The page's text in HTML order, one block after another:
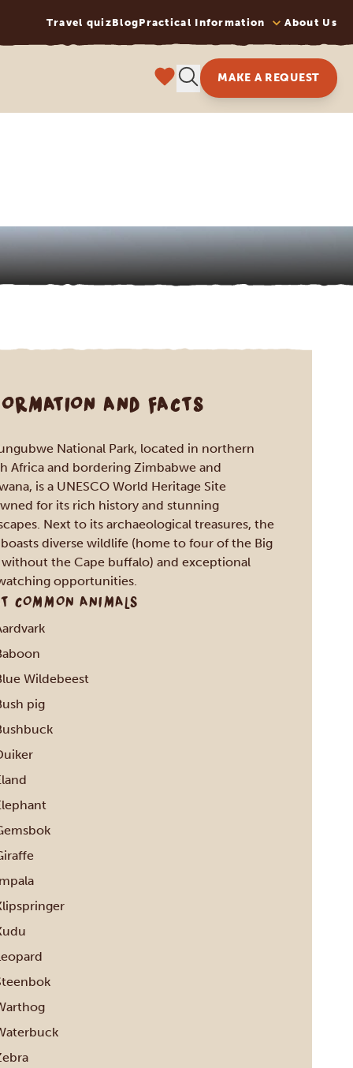
Travel quizBlogPractical Information About Us
MAKE A REQUEST
AND FACTS
National Park, located in northern
Africa and bordering Zimbabwe and
is a UNESCO World Heritage Site
for its rich history and stunning
Next to its archaeological treasures, the
diverse wildlife (home to four of the Big
without the Cape buffalo) and exceptional
opportunities.
COMMON ANIMALS
Wildebeest
pig